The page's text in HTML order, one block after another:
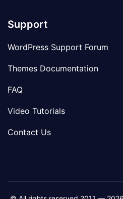
Support
WordPress Support Forum
Themes Documentation
FAQ
Video Tutorials
Contact Us